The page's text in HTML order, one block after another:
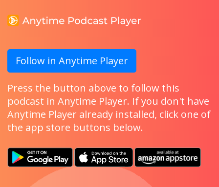
Follow in Anytime Player
Press the button above to follow this
podcast in Anytime Player. If you don't have
Anytime Player already installed, click one of
the app store buttons below.